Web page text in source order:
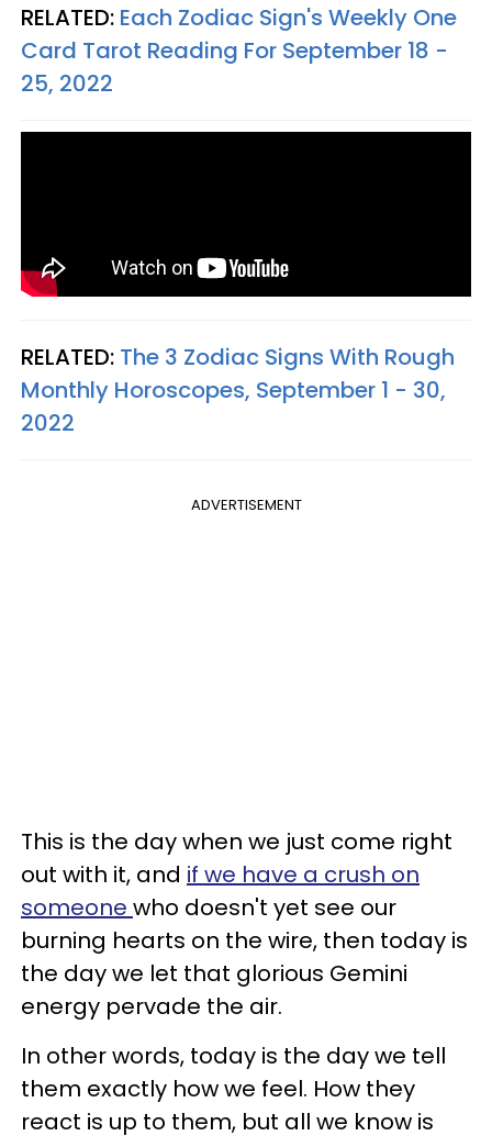
RELATED: Each Zodiac Sign's Weekly One
Card Tarot Reading For September 18 -
25, 2022
RELATED: The 3 Zodiac Signs With Rough
Monthly Horoscopes, September 1 - 30,
2022
ADVERTISEMENT
This is the day when we just come right
out with it, and if we have a crush on
someone who doesn't yet see our
burning hearts on the wire, then today is
the day we let that glorious Gemini
energy pervade the air.
In other words, today is the day we tell
them exactly how we feel. How they
react is up to them, but all we know is